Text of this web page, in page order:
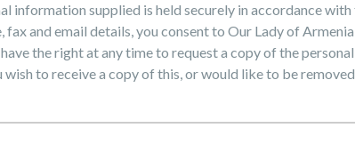
information supplied is held securely in accordance with
and email details, you consent to Our Lady of Armenia
the right at any time to request a copy of the personal
wish to receive a copy of this, or would like to be